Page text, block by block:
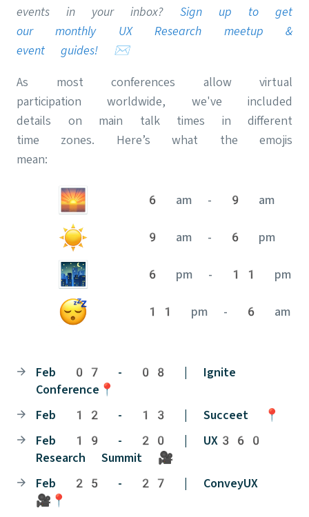
events in your inbox? Sign up to get
our monthly UX Research meetup &
event guides! ✉️
As most conferences allow virtual
participation worldwide, we've included
details on main talk times in different
time zones. Here’s what the emojis
mean:
6 am - 9 am
9 am - 6 pm
6 pm - 11 pm
11 pm - 6 am
Feb 07 - 08 | Ignite
Conference📍
Feb 12 - 13 | Succeet 📍
Feb 19 - 20 | UX360
Research Summit 🎥
Feb 25 - 27 | ConveyUX
🎥📍